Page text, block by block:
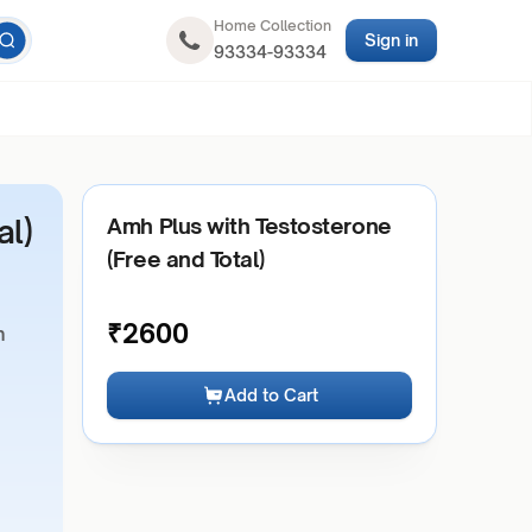
Home Collection
93334-93334
Sign in
Amh Plus with Testosterone
(Free and Total)
₹2600
Add to Cart